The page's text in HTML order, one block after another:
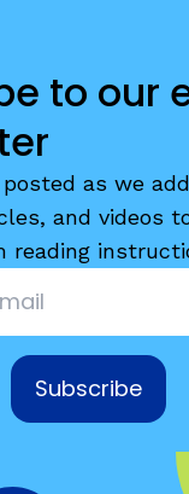
to our
as we
and videos
reading
Subscribe